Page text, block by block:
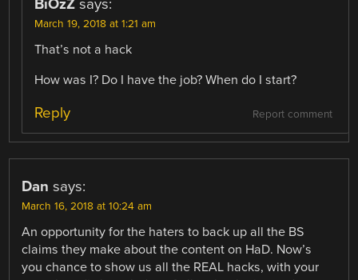
BiOzZ says:
March 19, 2018 at 1:21 am
That’s not a hack
How was I? Do I have the job? When do I start?
Report comment
Reply
Dan says:
March 16, 2018 at 10:24 am
An opportunity for the haters to back up all the BS
claims they make about the content on HaD. Now’s
you chance to show us all the REAL hacks, with your